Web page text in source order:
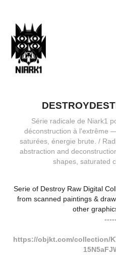
Série radicale de Niark1
déconstruction à l'extrême
saturées, énergie brute. /
abstraction and
shapes, saturated
Serie of Destroy Raw Digital
from scanned paintings &
other
https://objkt.com/collection/